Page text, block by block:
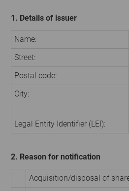
1. Details of issuer
Name:
Street:
Postal code:
City:
Legal Entity Identifier (LEI):
2. Reason for notification
Acquisition/disposal of